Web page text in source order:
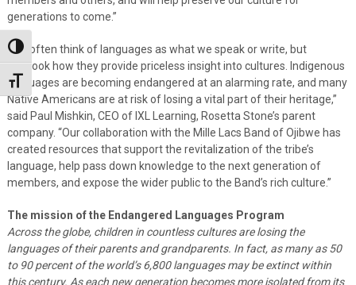
Toggle High Contrast
Toggle Font size
generations to come.”
“We often think of languages as what we speak or write, but
overlook how they provide priceless insight into cultures. Indigenous
languages are becoming endangered at an alarming rate, and many
Native Americans are at risk of losing a vital part of their heritage,”
said Paul Mishkin, CEO of IXL Learning, Rosetta Stone’s parent
company. “Our collaboration with the Mille Lacs Band of Ojibwe has
created resources that support the revitalization of the tribe’s
language, help pass down knowledge to the next generation of
members, and expose the wider public to the Band’s rich culture.”
The mission of the Endangered Languages Program
Across the globe, children in countless cultures are losing the
languages of their parents and grandparents. In fact, as many as 50
to 90 percent of the world’s 6,800 languages may be extinct within
this century. As each new generation becomes more isolated from its